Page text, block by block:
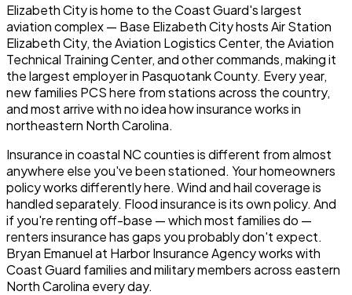
Elizabeth City is home to the Coast Guard's largest
aviation complex — Base Elizabeth City hosts Air Station
Elizabeth City, the Aviation Logistics Center, the Aviation
Technical Training Center, and other commands, making it
the largest employer in Pasquotank County. Every year,
new families PCS here from stations across the country,
and most arrive with no idea how insurance works in
northeastern North Carolina.
Insurance in coastal NC counties is different from almost
anywhere else you've been stationed. Your homeowners
policy works differently here. Wind and hail coverage is
handled separately. Flood insurance is its own policy. And
if you're renting off-base — which most families do —
renters insurance has gaps you probably don't expect.
Bryan Emanuel at Harbor Insurance Agency works with
Coast Guard families and military members across eastern
North Carolina every day.